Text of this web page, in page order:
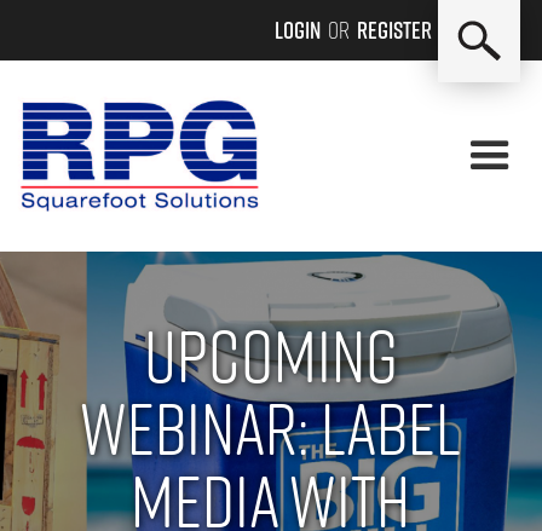
Login or Register
Upcoming
Webinar: Label
Media with